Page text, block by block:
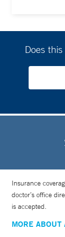
Does
Insurance
doctor’s office
is accepted.
MORE ABOUT